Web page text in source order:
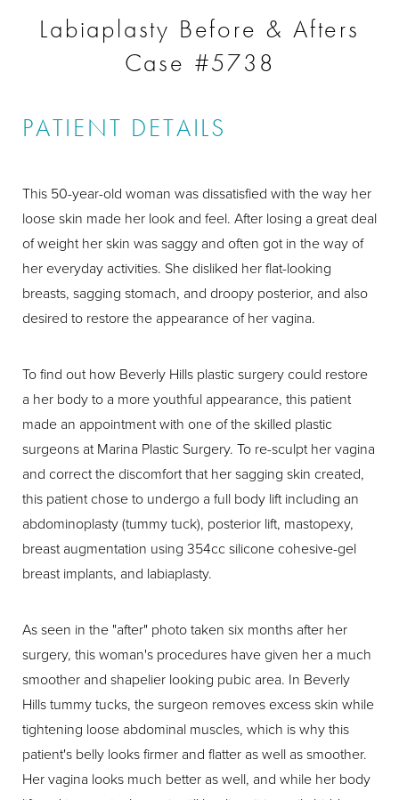
Labiaplasty Before & Afters
Case #5738
PATIENT DETAILS
This 50-year-old woman was dissatisfied with the way her
loose skin made her look and feel. After losing a great deal
of weight her skin was saggy and often got in the way of
her everyday activities. She disliked her flat-looking
breasts, sagging stomach, and droopy posterior, and also
desired to restore the appearance of her vagina.
To find out how Beverly Hills plastic surgery could restore
a her body to a more youthful appearance, this patient
made an appointment with one of the skilled plastic
surgeons at Marina Plastic Surgery. To re-sculpt her vagina
and correct the discomfort that her sagging skin created,
this patient chose to undergo a full body lift including an
abdominoplasty (tummy tuck), posterior lift, mastopexy,
breast augmentation using 354cc silicone cohesive-gel
breast implants, and labiaplasty.
As seen in the "after" photo taken six months after her
surgery, this woman's procedures have given her a much
smoother and shapelier looking pubic area. In Beverly
Hills tummy tucks, the surgeon removes excess skin while
tightening loose abdominal muscles, which is why this
patient's belly looks firmer and flatter as well as smoother.
Her vagina looks much better as well, and while her body